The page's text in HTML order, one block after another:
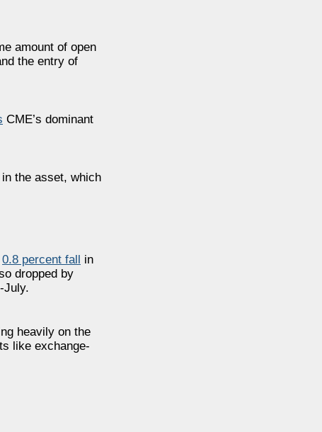
amount of open
the entry of
CME’s dominant
the asset, which
0.8 percent fall in
dropped by
July.
heavily on the
like exchange-